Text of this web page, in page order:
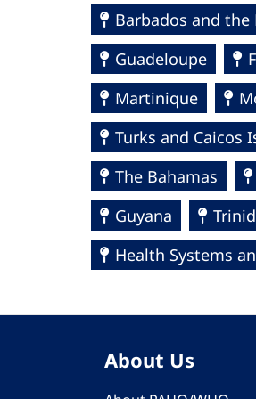
Barbados and the
Guadeloupe
Martinique
Turks and Caicos
The Bahamas
Guyana
Health Systems
About Us